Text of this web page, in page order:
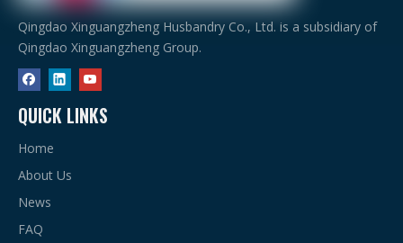
Qingdao Xinguangzheng Husbandry Co., Ltd. is a subsidiary of
Qingdao Xinguangzheng Group.
QUICK LINKS
Home
About Us
News
FAQ